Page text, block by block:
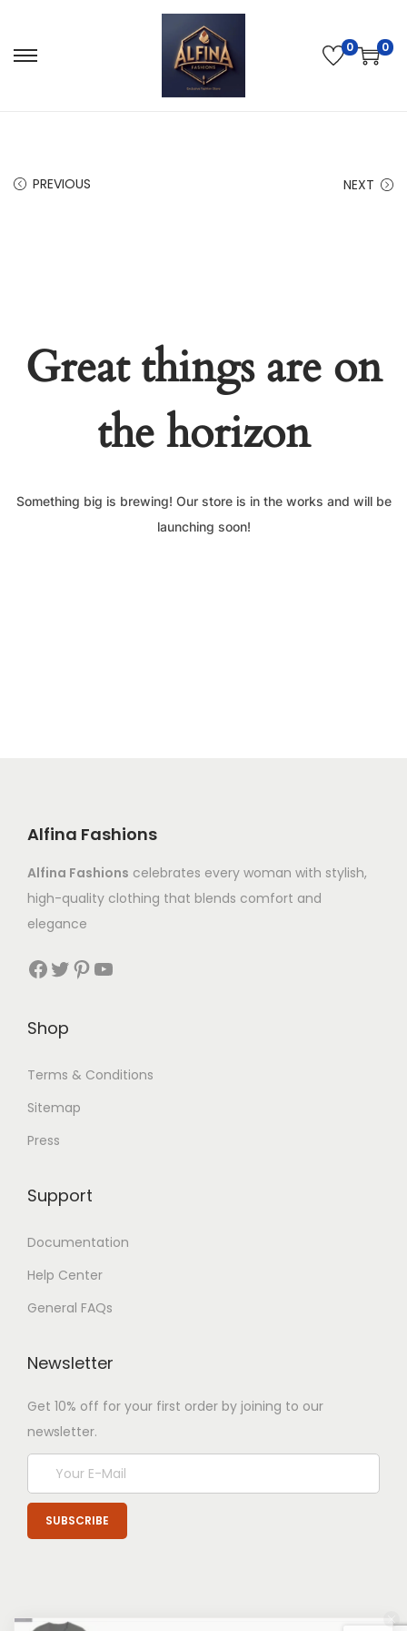
0 0
PREVIOUS NEXT
Great things are on
the horizon
Something big is brewing! Our store is in the works and will be
launching soon!
Alfina Fashions
Alfina Fashions celebrates every woman with stylish,
high-quality clothing that blends comfort and
elegance
Shop
Terms & Conditions
Sitemap
Press
Support
Documentation
Help Center
General FAQs
Newsletter
Get 10% off for your first order by joining to our
newsletter.